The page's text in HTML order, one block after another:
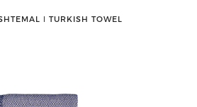
ǀ TURKISH TOWEL